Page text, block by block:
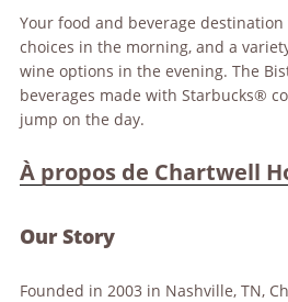
Your food and beverage
choices in the morning, and a
wine options in the evening. The
beverages made with Starbucks®
jump on the day.
À propos de Chartwell
Our Story
Founded in 2003 in Nashville, TN,